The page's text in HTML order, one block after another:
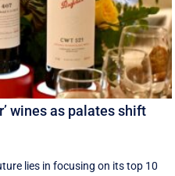
wines as palates shift
lies in focusing on its top 10